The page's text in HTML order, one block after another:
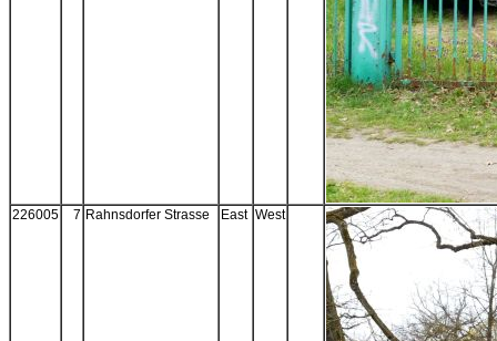
226005 7 Rahnsdorfer Strasse East West